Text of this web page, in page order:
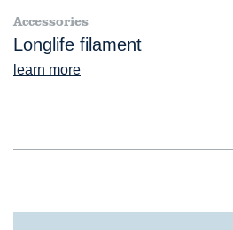
Accessories
Longlife filament
learn more
TomoScope®XL NC